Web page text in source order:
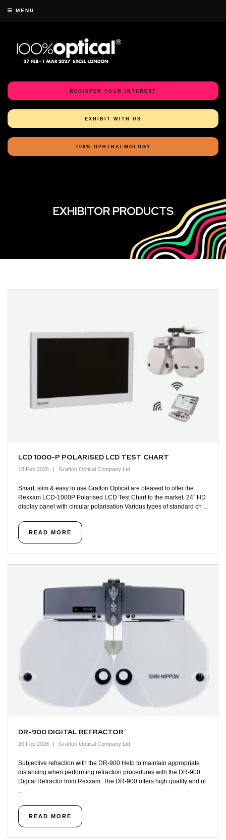
MENU
REGISTER YOUR INTEREST
EXHIBIT WITH US
100% OPHTHALMOLOGY
EXHIBITOR PRODUCTS
LCD 1000-P POLARISED LCD TEST CHART
18 Feb 2026 Grafton Optical Company Ltd
Smart, slim & easy to use Grafton Optical are pleased to offer the
Rexxam LCD-1000P Polarised LCD Test Chart to the market. 24” HD
display panel with circular polarisation Various types of standard ch ...
READ MORE
DR-900 DIGITAL REFRACTOR
20 Feb 2026 Grafton Optical Company Ltd
Subjective refraction with the DR-900 Help to maintain appropriate
distancing when performing refraction procedures with the DR-900
Digital Refractor from Rexxam. The DR-900 offers high quality and ul
...
READ MORE